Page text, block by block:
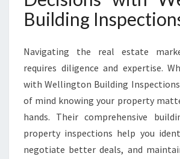
Building
Navigating the real estate
requires diligence and expertise.
with Wellington Building
of mind knowing your property
hands. Their comprehensive
property inspections help you
negotiate better deals, and